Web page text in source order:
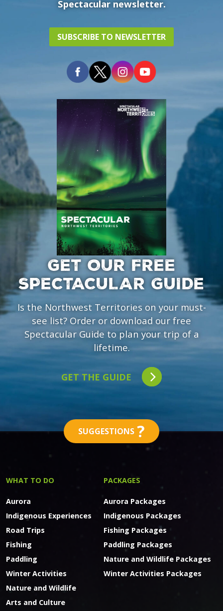
Spectacular newsletter.
SUBSCRIBE TO NEWSLETTER
GET OUR FREE
SPECTACULAR GUIDE
Is the Northwest Territories on your must-
see list? Order or download our free
Spectacular Guide to plan your trip of a
lifetime.
GET THE GUIDE
SUGGESTIONS ?
WHAT TO DO
Aurora
Indigenous Experiences
Road Trips
Fishing
Paddling
Winter Activities
Nature and Wildlife
Arts and Culture
PACKAGES
Aurora Packages
Indigenous Packages
Fishing Packages
Paddling Packages
Nature and Wildlife Packages
Winter Activities Packages